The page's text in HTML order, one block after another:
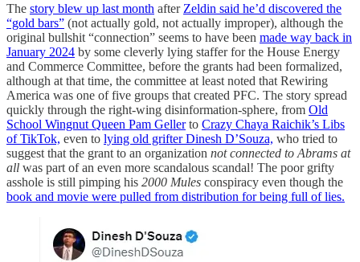
The story blew up last month after Zeldin said he’d discovered the
“gold bars” (not actually gold, not actually improper), although the
original bullshit “connection” seems to have been made way back in
January 2024 by some cleverly lying staffer for the House Energy
and Commerce Committee, before the grants had been formalized,
although at that time, the committee at least noted that Rewiring
America was one of five groups that created PFC. The story spread
quickly through the right-wing disinformation-sphere, from Old
School Wingnut Queen Pam Gellerto Crazy Chaya Raichik’s Libs
of TikTok, even to lying old grifter Dinesh D’Souza, who tried to
suggest that the grant to an organization not connected to Abrams at
all was part of an even more scandalous scandal! The poor grifty
asshole is still pimping his 2000 Mules conspiracy even though the
book and movie were pulled from distribution for being full of lies.